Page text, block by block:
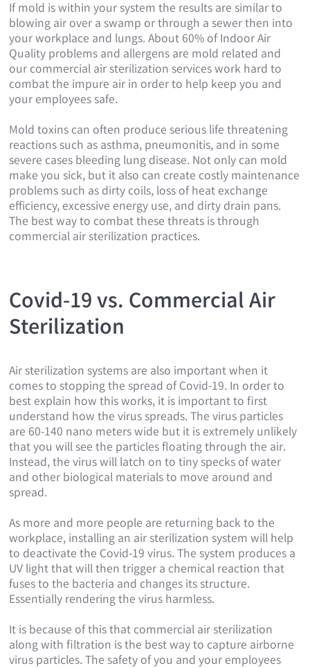
If mold is within your system the results are similar to
blowing air over a swamp or through a sewer then into
your workplace and lungs. About 60% of Indoor Air
Quality problems and allergens are mold related and
our commercial air sterilization services work hard to
combat the impure air in order to help keep you and
your employees safe.
Mold toxins can often produce serious life threatening
reactions such as asthma, pneumonitis, and in some
severe cases bleeding lung disease. Not only can mold
make you sick, but it also can create costly maintenance
problems such as dirty coils, loss of heat exchange
efficiency, excessive energy use, and dirty drain pans.
The best way to combat these threats is through
commercial air sterilization practices.
Covid-19 vs. Commercial Air
Sterilization
Air sterilization systems are also important when it
comes to stopping the spread of Covid-19. In order to
best explain how this works, it is important to first
understand how the virus spreads. The virus particles
are 60-140 nano meters wide but it is extremely unlikely
that you will see the particles floating through the air.
Instead, the virus will latch on to tiny specks of water
and other biological materials to move around and
spread.
As more and more people are returning back to the
workplace, installing an air sterilization system will help
to deactivate the Covid-19 virus. The system produces a
UV light that will then trigger a chemical reaction that
fuses to the bacteria and changes its structure.
Essentially rendering the virus harmless.
It is because of this that commercial air sterilization
along with filtration is the best way to capture airborne
virus particles. The safety of you and your employees